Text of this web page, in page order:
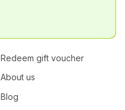
Redeem gift voucher
About us
Blog